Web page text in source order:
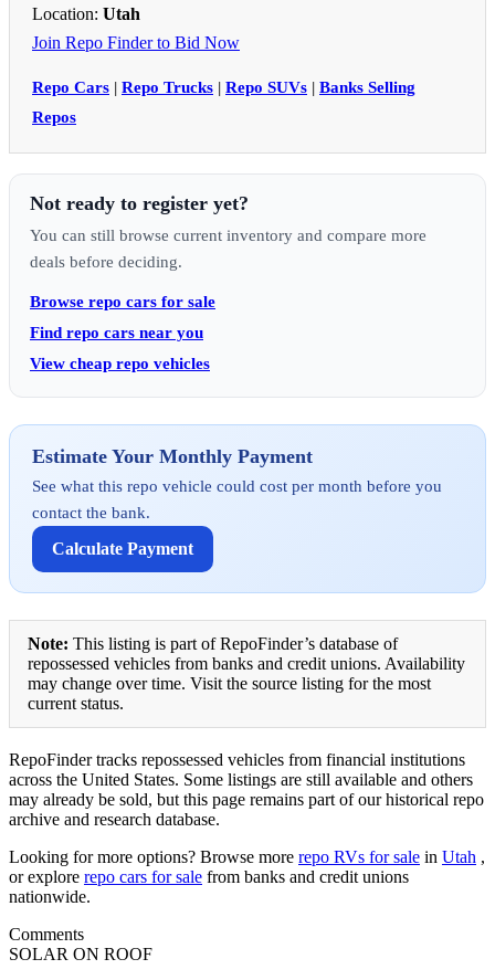
Location: Utah
Join Repo Finder to Bid Now
Repo Cars | Repo Trucks | Repo SUVs | Banks Selling
Repos
Not ready to register yet?
You can still browse current inventory and compare more
deals before deciding.
Browse repo cars for sale
Find repo cars near you
View cheap repo vehicles
Estimate Your Monthly Payment
See what this repo vehicle could cost per month before you
contact the bank.
Calculate Payment
Note: This listing is part of RepoFinder’s database of
repossessed vehicles from banks and credit unions. Availability
may change over time. Visit the source listing for the most
current status.
RepoFinder tracks repossessed vehicles from financial institutions
across the United States. Some listings are still available and others
may already be sold, but this page remains part of our historical repo
archive and research database.
Looking for more options? Browse more repo RVs for sale in Utah ,
or explore repo cars for sale from banks and credit unions
nationwide.
Comments
SOLAR ON ROOF